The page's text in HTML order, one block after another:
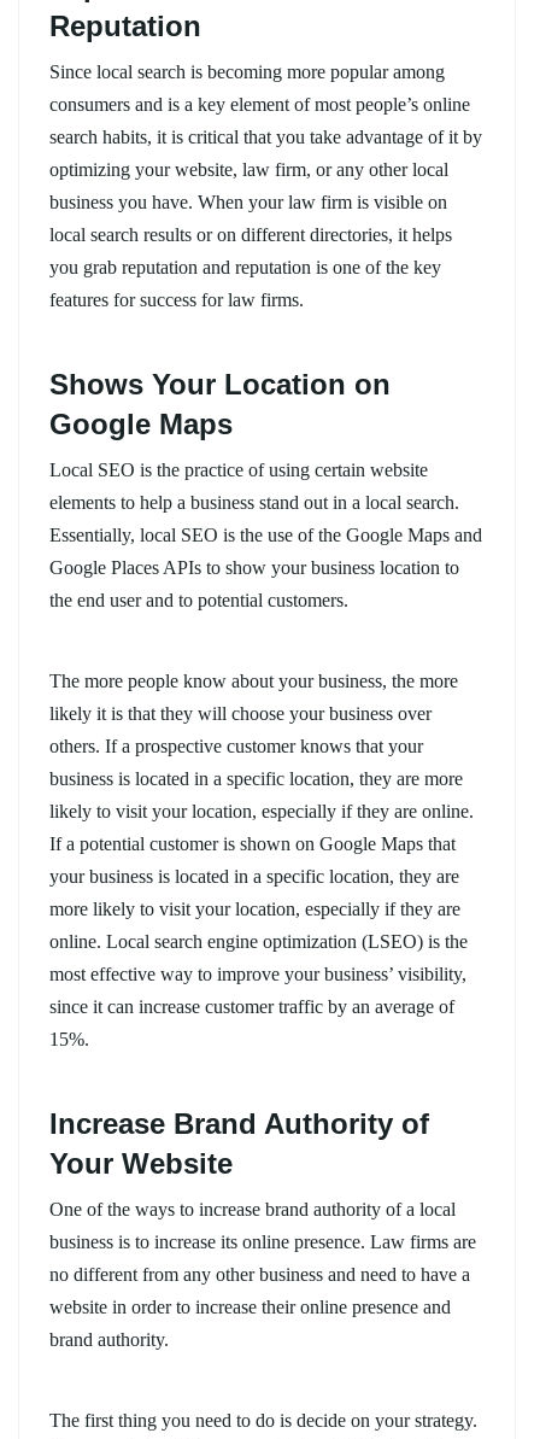
Reputation
Since local search is becoming more popular among
consumers and is a key element of most people’s online
search habits, it is critical that you take advantage of it by
optimizing your website, law firm, or any other local
business you have. When your law firm is visible on
local search results or on different directories, it helps
you grab reputation and reputation is one of the key
features for success for law firms.
Shows Your Location on
Google Maps
Local SEO is the practice of using certain website
elements to help a business stand out in a local search.
Essentially, local SEO is the use of the Google Maps and
Google Places APIs to show your business location to
the end user and to potential customers.
The more people know about your business, the more
likely it is that they will choose your business over
others. If a prospective customer knows that your
business is located in a specific location, they are more
likely to visit your location, especially if they are online.
If a potential customer is shown on Google Maps that
your business is located in a specific location, they are
more likely to visit your location, especially if they are
online. Local search engine optimization (LSEO) is the
most effective way to improve your business’ visibility,
since it can increase customer traffic by an average of
15%.
Increase Brand Authority of
Your Website
One of the ways to increase brand authority of a local
business is to increase its online presence. Law firms are
no different from any other business and need to have a
website in order to increase their online presence and
brand authority.
The first thing you need to do is decide on your strategy.